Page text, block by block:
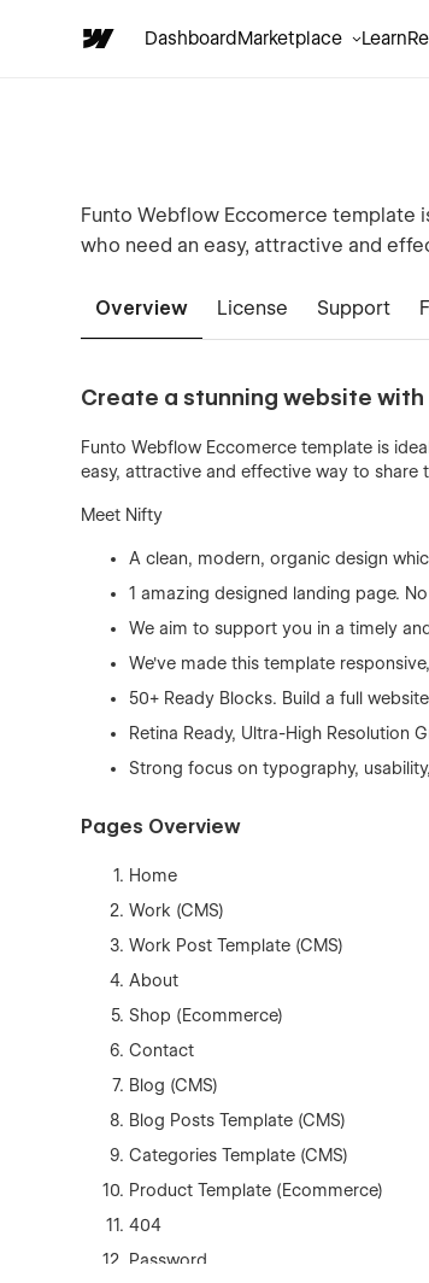
DashboardMarketplace Learn
Funto Webflow Eccomerce template
who need an easy, attractive and
Overview License Support
Create a stunning website with
Funto Webflow Eccomerce template is
easy, attractive and effective way to share
Meet Nifty
A clean, modern, organic design
1 amazing designed landing page.
We aim to support you in a timely
We've made this template
50+ Ready Blocks. Build a full
Retina Ready, Ultra-High Resolution
Strong focus on typography,
Pages Overview
Home
Work (CMS)
Work Post Template (CMS)
About
Shop (Ecommerce)
Contact
Blog (CMS)
Blog Posts Template (CMS)
Categories Template (CMS)
Product Template (Ecommerce)
404
Password